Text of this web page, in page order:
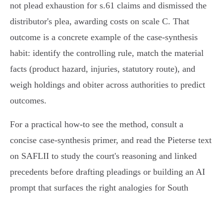
not plead exhaustion for s.61 claims and dismissed the
distributor's plea, awarding costs on scale C. That
outcome is a concrete example of the case‑synthesis
habit: identify the controlling rule, match the material
facts (product hazard, injuries, statutory route), and
weigh holdings and obiter across authorities to predict
outcomes.
For a practical how‑to see the method, consult a
concise case‑synthesis primer, and read the Pieterse text
on SAFLII to study the court's reasoning and linked
precedents before drafting pleadings or building an AI
prompt that surfaces the right analogies for South